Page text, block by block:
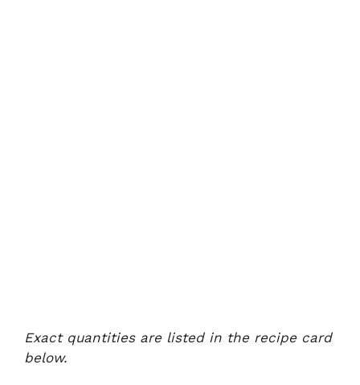
Exact quantities are listed in the recipe card
below.